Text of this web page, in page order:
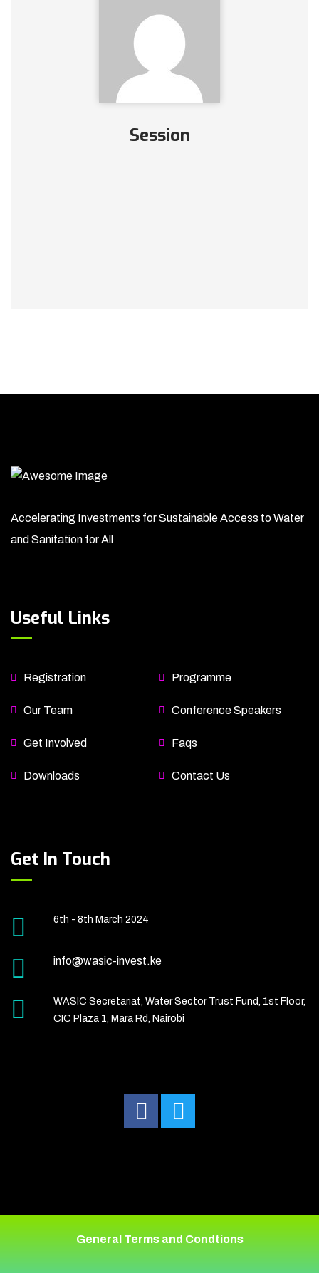
Session
Accelerating Investments for Sustainable Access to Water
and Sanitation for All
Useful Links
Registration Programme
Our Team Conference Speakers
Get Involved Faqs
Downloads Contact Us
Get In Touch
6th - 8th March 2024
info@wasic-invest.ke
WASIC Secretariat, Water Sector Trust Fund, 1st Floor,
CIC Plaza 1, Mara Rd, Nairobi
General Terms and Condtions